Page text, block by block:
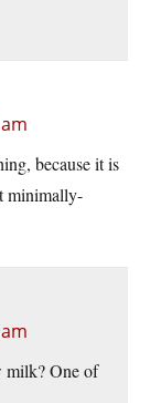
because it is
minimally-
milk? One of